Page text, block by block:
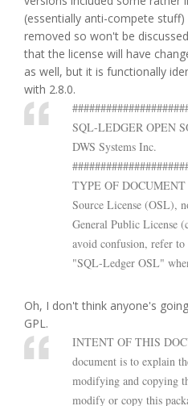
(essentially anti-compete
removed so won't be
that the license will have
as well, but it is functionally
with 2.8.0.
SQL-LEDGER OPEN
DWS Systems Inc.
TYPE OF DOCUMENT
Source License (OSL),
General Public License
avoid confusion, refer to
"SQL-Ledger OSL"
Oh, I don't think anyone's
GPL.
INTENT OF THIS
document is to explain
modifying and copying
modify or copy this